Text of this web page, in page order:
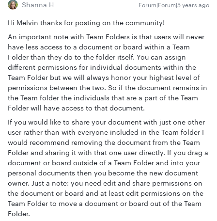
Shanna H Forum|Forum|5 years ago
Hi Melvin thanks for posting on the community!
An important note with Team Folders is that users will never
have less access to a document or board within a Team
Folder than they do to the folder itself. You can assign
different permissions for individual documents within the
Team Folder but we will always honor your highest level of
permissions between the two. So if the document remains in
the Team folder the individuals that are a part of the Team
Folder will have access to that document.
If you would like to share your document with just one other
user rather than with everyone included in the Team folder I
would recommend removing the document from the Team
Folder and sharing it with that one user directly. If you drag a
document or board outside of a Team Folder and into your
personal documents then you become the new document
owner. Just a note: you need edit and share permissions on
the document or board and at least edit permissions on the
Team Folder to move a document or board out of the Team
Folder.